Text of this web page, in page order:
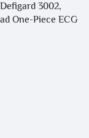
3002,
One-Piece ECG